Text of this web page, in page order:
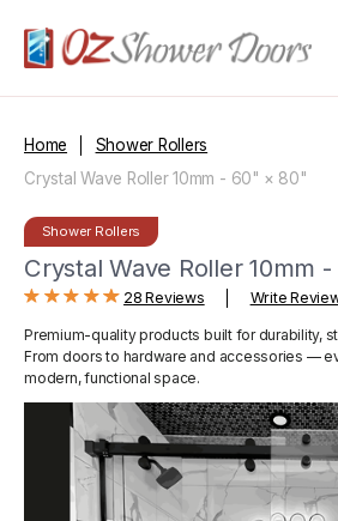
Home
Shower Rollers
Crystal Wave Roller 10mm - 60" × 80"
Shower Rollers
Crystal Wave Roller 10mm
28 Reviews Write
Premium-quality products built for durability,
From doors to hardware and accessories —
modern, functional space.